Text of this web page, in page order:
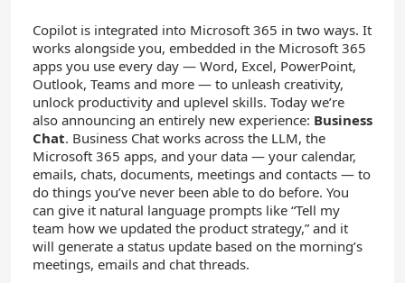
Copilot is integrated into Microsoft 365 in two ways. It
works alongside you, embedded in the Microsoft 365
apps you use every day — Word, Excel, PowerPoint,
Outlook, Teams and more — to unleash creativity,
unlock productivity and uplevel skills. Today we’re
also announcing an entirely new experience: Business
Chat. Business Chat works across the LLM, the
Microsoft 365 apps, and your data — your calendar,
emails, chats, documents, meetings and contacts — to
do things you’ve never been able to do before. You
can give it natural language prompts like “Tell my
team how we updated the product strategy,” and it
will generate a status update based on the morning’s
meetings, emails and chat threads.